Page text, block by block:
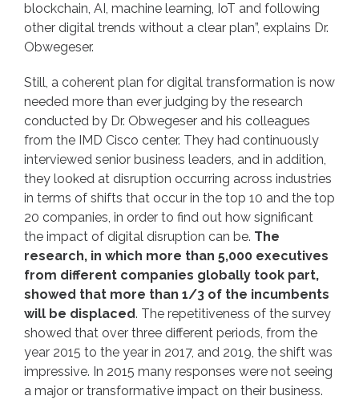
blockchain, AI, machine learning, IoT and following
other digital trends without a clear plan”, explains Dr.
Obwegeser.
Still, a coherent plan for digital transformation is now
needed more than ever judging by the research
conducted by Dr. Obwegeser and his colleagues
from the IMD Cisco center. They had continuously
interviewed senior business leaders, and in addition,
they looked at disruption occurring across industries
in terms of shifts that occur in the top 10 and the top
20 companies, in order to find out how significant
the impact of digital disruption can be. The
research, in which more than 5,000 executives
from different companies globally took part,
showed that more than 1/3 of the incumbents
will be displaced. The repetitiveness of the survey
showed that over three different periods, from the
year 2015 to the year in 2017, and 2019, the shift was
impressive. In 2015 many responses were not seeing
a major or transformative impact on their business.